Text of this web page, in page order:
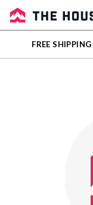
Sale
Outlet
FREE SHIPPING